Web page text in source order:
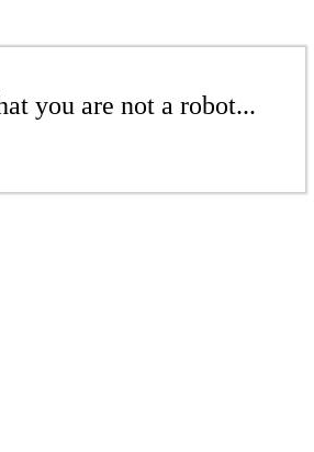
you are not a robot...